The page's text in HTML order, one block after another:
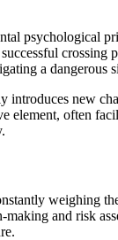
a dangerous
new
often
and risk